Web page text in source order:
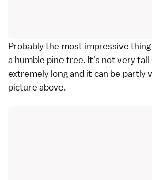
Probably the most impressive
a humble pine tree. It's not very tall
extremely long and it can be partly
picture above.